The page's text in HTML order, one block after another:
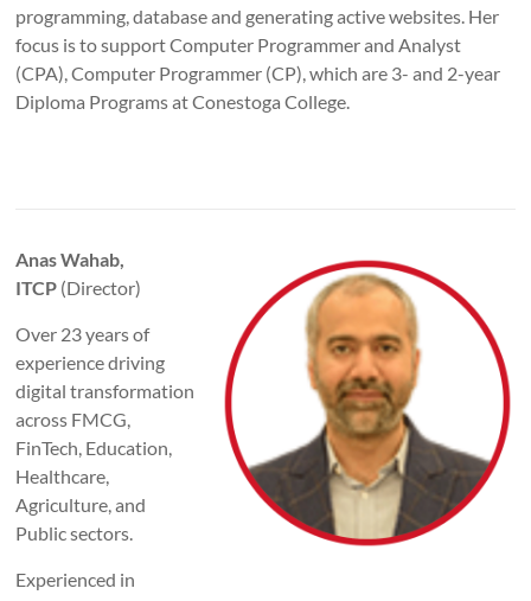
programming, database and generating active websites. Her
focus is to support Computer Programmer and Analyst
(CPA), Computer Programmer (CP), which are 3- and 2-year
Diploma Programs at Conestoga College.
Anas Wahab,
ITCP (Director)
Over 23 years of
experience driving
digital transformation
across FMCG,
FinTech, Education,
Healthcare,
Agriculture, and
Public sectors.
Experienced in